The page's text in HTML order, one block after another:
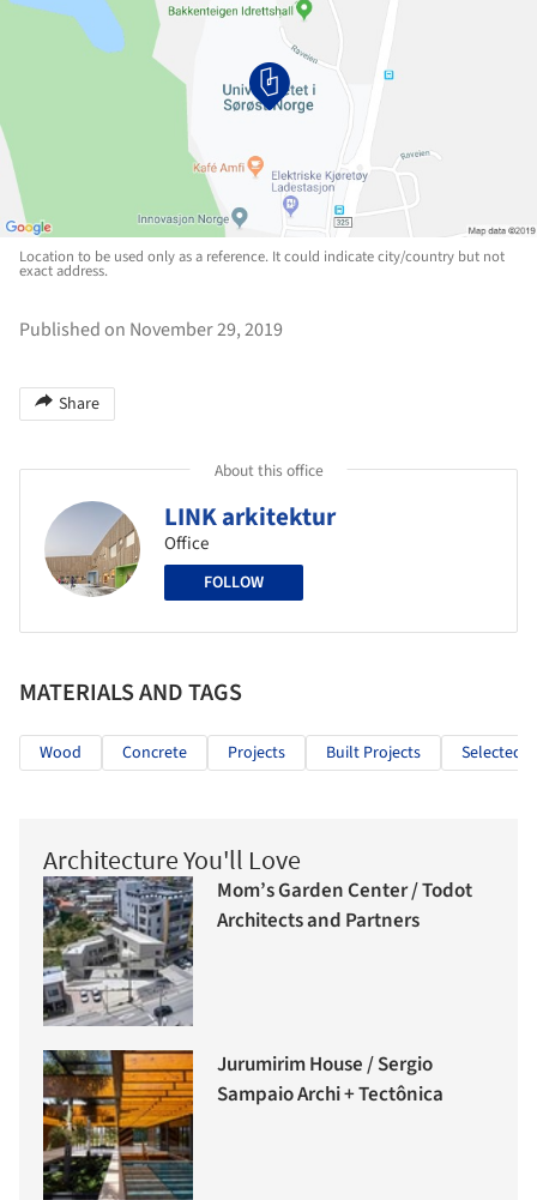
Location to be used only as a reference. It could indicate city/country but not
exact address.
Published on November 29, 2019
Share
About this office
LINK arkitektur
Office
FOLLOW
MATERIALS AND TAGS
Wood Concrete Projects Built Projects Selected
Architecture You'll Love
Mom’s Garden Center / Todot
Architects and Partners
Jurumirim House / Sergio
Sampaio Archi + Tectônica